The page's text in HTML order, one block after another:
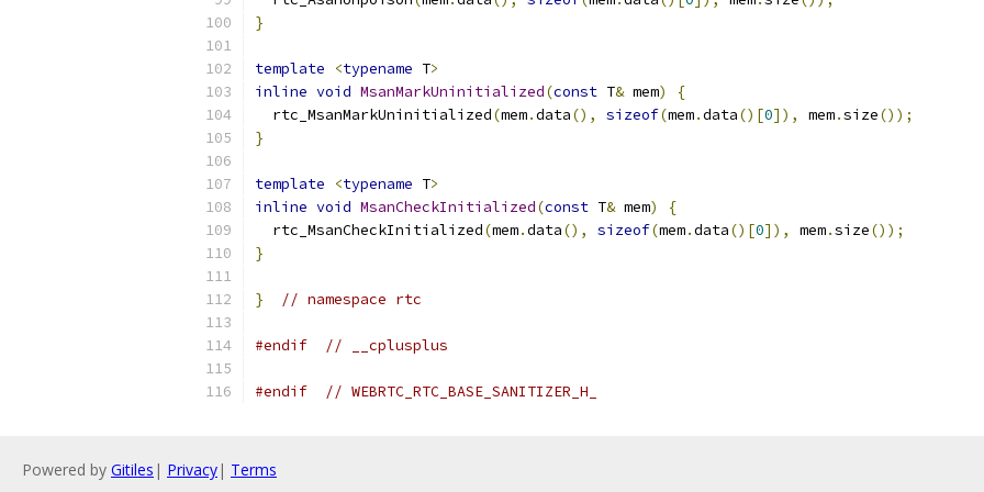
}
template <typename T>
inline void MsanMarkUninitialized(const T& mem)
{
  rtc_MsanMarkUninitialized
(mem.data(), sizeof(mem.data()[0]), mem.size());
}
template <typename T>
inline void MsanCheckInitialized(const T& mem)
{
  rtc_MsanCheckInitialized
(mem.data(), sizeof(mem.data()[0]), mem.size());
}
} // namespace rtc
#endif // __cplusplus
#endif // WEBRTC_RTC_BASE_SANITIZER_H_
Powered by Gitiles | Privacy| Terms